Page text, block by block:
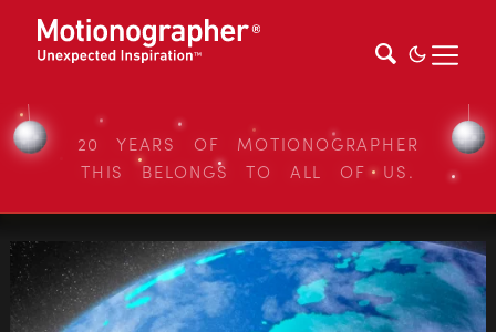
20 YEARS OF MOTIONOGRAPHER
THIS BELONGS TO ALL OF US.